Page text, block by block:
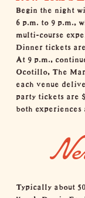
Begin the night
6 p.m. to 9 p.m.,
multi-course
Dinner tickets
At 9 p.m.,
Ocotillo, The
each venue
party tickets are
both
Typically about